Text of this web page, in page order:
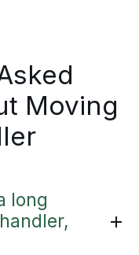
Moving
long